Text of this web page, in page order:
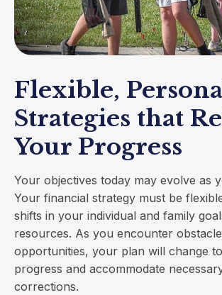
Flexible,
Strategies that
Your Progress
Your objectives today may evolve as
Your financial strategy must be
shifts in your individual and family
resources. As you encounter
opportunities, your plan will change
progress and accommodate
corrections.